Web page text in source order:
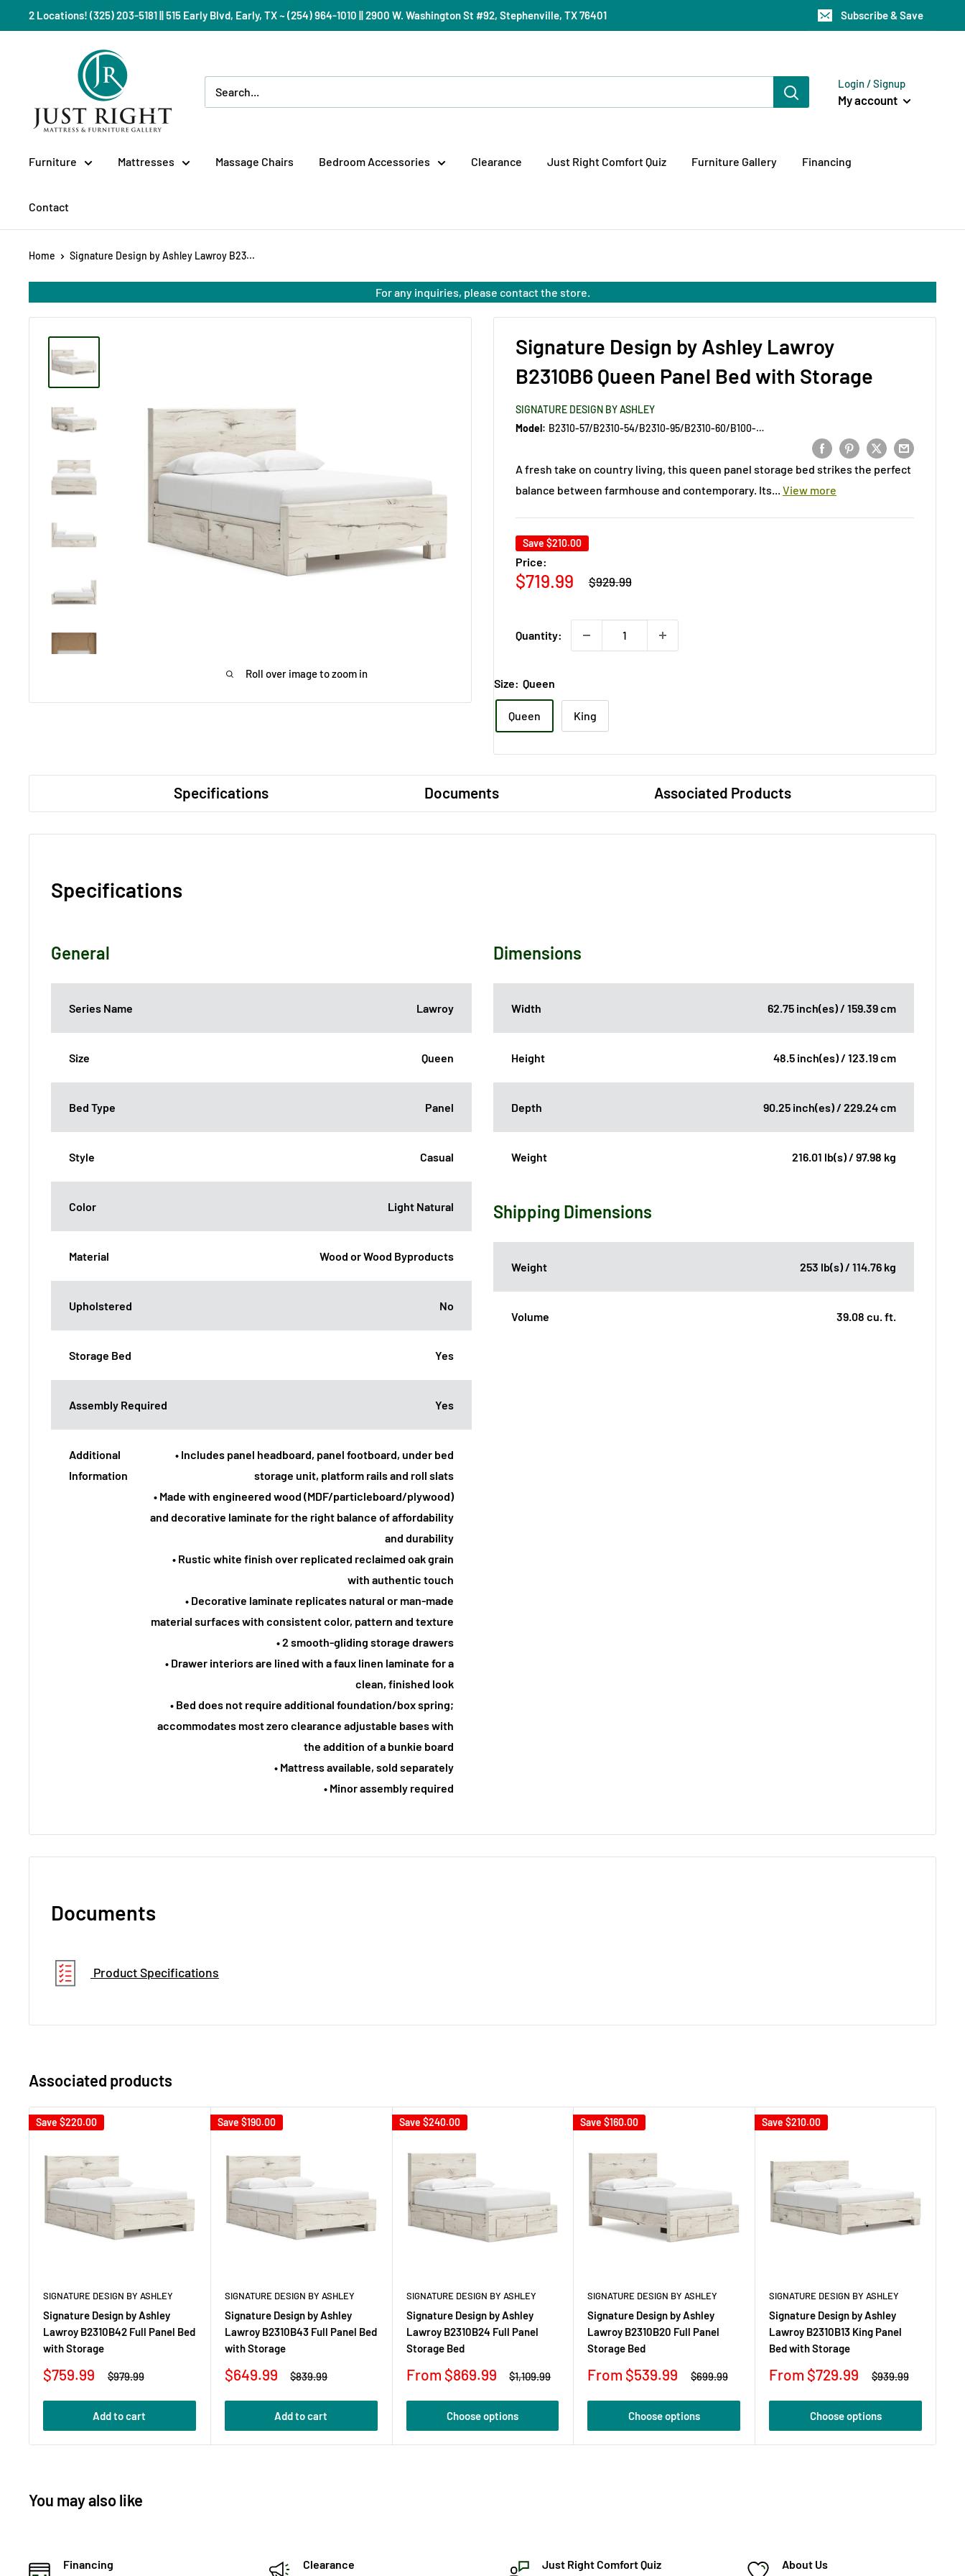
to
2 Locations! (325) 203-5181 || 515 Early Blvd, Early, TX ~ (254) 964-1010 || 2900 W. Washington St #92, Stephenville, TX 76401 Subscribe & Save
Gallery
Login / Signup
My account
Furniture Mattresses Massage Chairs Bedroom Accessories Clearance Just Right Comfort Quiz Furniture Gallery Financing
Contact
Home Signature Design by Ashley Lawroy B23...
For any inquiries, please contact the store.
Roll over image to zoom in
Signature Design by Ashley Lawroy
B2310B6 Queen Panel Bed with Storage
SIGNATURE DESIGN BY ASHLEY
Model:
B2310-57/B2310-54/B2310-95/B2310-60/B100-13
A fresh take on country living, this queen panel storage bed strikes the perfect
balance between farmhouse and contemporary. Its... View more
Save $210.00
Price:
Sale
$719.99
Regular
price
$929.99
Quantity:
Size: Queen
Queen King
Specifications Documents Associated Products
Specifications
General
Series Name Lawroy
Size Queen
Bed Type Panel
Style Casual
Color Light Natural
Material Wood or Wood Byproducts
Upholstered No
Storage Bed Yes
Assembly Required Yes
Additional
Information
• Includes panel headboard, panel footboard, under bed
storage unit, platform rails and roll slats
• Made with engineered wood (MDF/particleboard/plywood)
and decorative laminate for the right balance of affordability
and durability
• Rustic white finish over replicated reclaimed oak grain
with authentic touch
• Decorative laminate replicates natural or man-made
material surfaces with consistent color, pattern and texture
• 2 smooth-gliding storage drawers
• Drawer interiors are lined with a faux linen laminate for a
clean, finished look
• Bed does not require additional foundation/box spring;
accommodates most zero clearance adjustable bases with
the addition of a bunkie board
• Mattress available, sold separately
• Minor assembly required
Dimensions
Width 62.75 inch(es) / 159.39 cm
Height 48.5 inch(es) / 123.19 cm
Depth 90.25 inch(es) / 229.24 cm
Weight 216.01 lb(s) / 97.98 kg
Shipping Dimensions
Weight 253 lb(s) / 114.76 kg
Volume 39.08 cu. ft.
Documents
Product Specifications
Associated products
Save $220.00
SIGNATURE DESIGN BY ASHLEY
Signature Design by Ashley
Lawroy B2310B42 Full Panel Bed
with Storage
Sale
$759.99
Regular
$979.99
Add to cart
Save $190.00
SIGNATURE DESIGN BY ASHLEY
Signature Design by Ashley
Lawroy B2310B43 Full Panel Bed
with Storage
Sale
$649.99
Regular
$839.99
Add to cart
Save $240.00
SIGNATURE DESIGN BY ASHLEY
Signature Design by Ashley
Lawroy B2310B24 Full Panel
Storage Bed
Sale
From $869.99
Regular
$1,109.99
Choose options
Save$160.00
SIGNATURE DESIGN BY ASHLEY
Signature Design by Ashley
Lawroy B2310B20 Full Panel
Storage Bed
Sale
From $539.99
Regular
$699.99
Choose options
Save$210.00
SIGNATURE DESIGN BY ASHLEY
Signature Design by Ashley
Lawroy B2310B13 King Panel
Bed with Storage
Sale
From $729.99
Regular
$939.99
Choose options
You may also like
Financing Clearance Just Right Comfort Quiz About Us